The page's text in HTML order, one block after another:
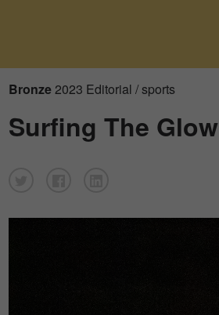
Bronze 2023 Editorial / sports
Surfing The Glow